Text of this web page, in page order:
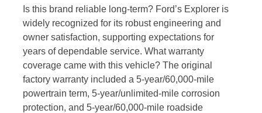
Is this brand reliable long-term? Ford’s Explorer is
widely recognized for its robust engineering and
owner satisfaction, supporting expectations for
years of dependable service. What warranty
coverage came with this vehicle? The original
factory warranty included a 5-year/60,000-mile
powertrain term, 5-year/unlimited-mile corrosion
protection, and 5-year/60,000-mile roadside